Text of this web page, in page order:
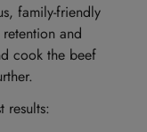
family-friendly
and
cook the beef
results: